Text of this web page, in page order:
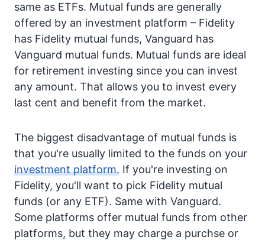
same as ETFs. Mutual funds are generally
offered by an investment platform – Fidelity
has Fidelity mutual funds, Vanguard has
Vanguard mutual funds. Mutual funds are ideal
for retirement investing since you can invest
any amount. That allows you to invest every
last cent and benefit from the market.
The biggest disadvantage of mutual funds is
that you're usually limited to the funds on your
investment platform. If you're investing on
Fidelity, you'll want to pick Fidelity mutual
funds (or any ETF). Same with Vanguard.
Some platforms offer mutual funds from other
platforms, but they may charge a purchse or